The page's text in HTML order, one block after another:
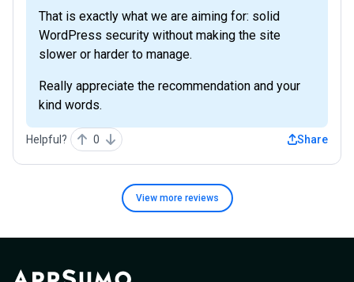
That is exactly what we are aiming for: solid
WordPress security without making the site
slower or harder to manage.
Really appreciate the recommendation and your
kind words.
Helpful? 0 Share
View more reviews